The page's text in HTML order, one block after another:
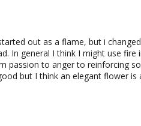
out as a flame, but i
In general I think I might use
passion to anger to reinforcing
but I think an elegant flower is